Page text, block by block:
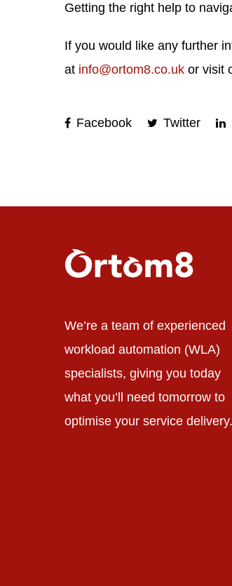
Getting the right help to
If you would like any further
at info@ortom8.co.uk or visit
Facebook Twitter
We’re a team of experienced
workload automation (WLA)
specialists, giving you today
what you’ll need tomorrow to
optimise your service delivery.